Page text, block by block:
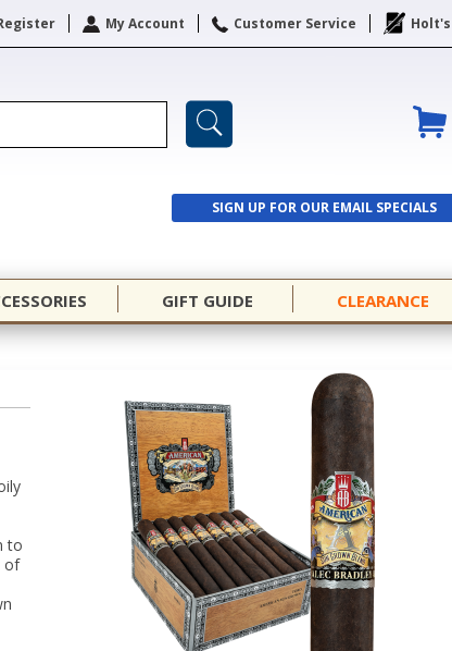
My Account Customer Service
SIGN UP FOR OUR EMAIL SPECIALS
SIGN UP
GIFT GUIDE CLEARANCE
to
of